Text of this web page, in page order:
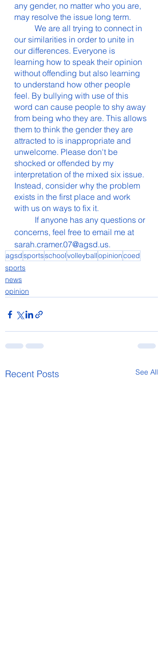
any gender, no matter who you are,
may resolve the issue long term.
our similarities in order to unite in
our differences. Everyone is
learning how to speak their opinion
without offending but also learning
to understand how other people
feel. By bullying with use of this
word can cause people to shy away
from being who they are. This allows
them to think the gender they are
attracted to is inappropriate and
unwelcome. Please don't be
shocked or offended by my
interpretation of the mixed six issue.
Instead, consider why the problem
exists in the first place and work
with us on ways to fix it.
concerns, feel free to email me at
sarah.cramer.07@agsd.us.
agsdsportsschoolvolleyballopinioncoed
sports
news
opinion
Recent Posts See All